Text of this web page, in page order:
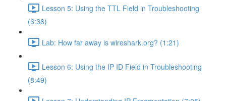
Lesson 5: Using the TTL Field in Troubleshooting
(6:38)
Lab: How far away is wireshark.org? (1:21)
Lesson 6: Using the IP ID Field in Troubleshooting
(8:49)